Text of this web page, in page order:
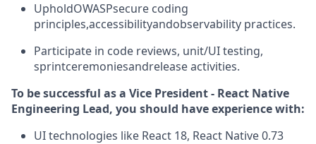
UpholdOWASPsecure coding
principles,accessibilityandobservability practices.
Participate in code reviews, unit/UI testing,
sprintceremoniesandrelease activities.
To be successful as a Vice President - React Native
Engineering Lead, you should have experience with:
UI technologies like React 18, React Native 0.73